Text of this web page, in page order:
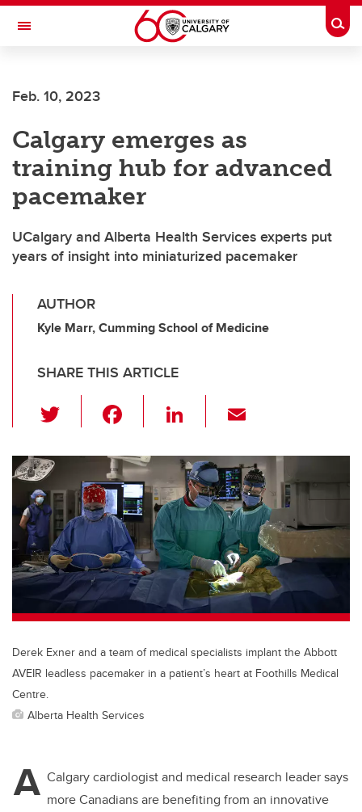
Skip to main content
Toggle Navigation
INSTITUTE
Feb. 10, 2023
Calgary emerges as
training hub for advanced
pacemaker
UCalgary and Alberta Health Services experts put
years of insight into miniaturized pacemaker
AUTHOR
Kyle Marr, Cumming School of Medicine
SHARE THIS ARTICLE
wi
tt
er
c
e
b
o
o
k
Li
k
e
dI
n
ail
Derek Exner and a team of medical specialists implant the Abbott
AVEIR leadless pacemaker in a patient’s heart at Foothills Medical
Centre.
Alberta Health Services
A Calgary cardiologist and medical research leader says
more Canadians are benefiting from an innovative